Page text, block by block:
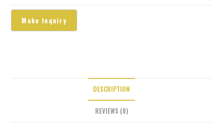
DESCRIPTION
REVIEWS (0)